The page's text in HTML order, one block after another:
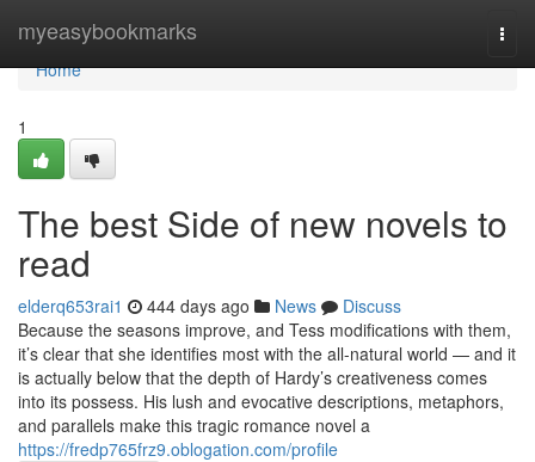
myeasybookmarks
Home
Home
1
The best Side of new novels to
read
elderq653rai1 444 days ago News
Discuss
Because the seasons improve, and Tess modifications with them,
it’s clear that she identifies most with the all-natural world — and it
is actually below that the depth of Hardy’s creativeness comes
into its possess. His lush and evocative descriptions, metaphors,
and parallels make this tragic romance novel a
https://fredp765frz9.oblogation.com/profile